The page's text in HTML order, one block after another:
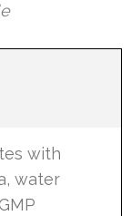
with
water